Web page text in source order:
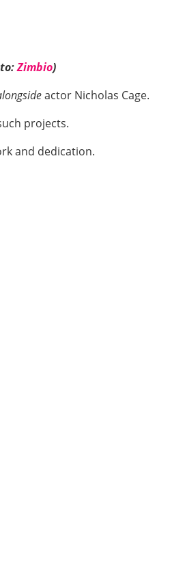
Zimbio)
actor Nicholas Cage.
projects.
and dedication.